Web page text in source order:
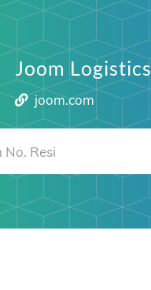
Joom Logistics
joom.com